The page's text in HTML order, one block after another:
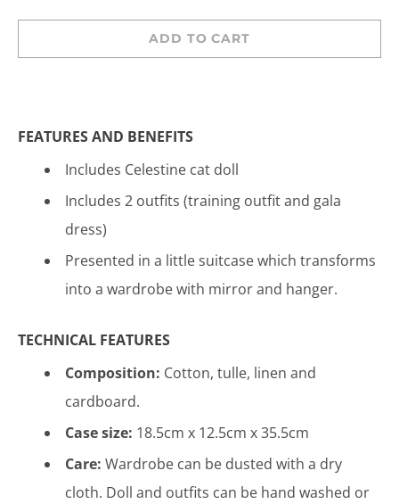
ADD TO CART
FEATURES AND BENEFITS
Includes Celestine cat doll
Includes 2 outfits (training outfit and gala
dress)
Presented in a little suitcase which transforms
into a wardrobewith mirror and hanger.
TECHNICAL FEATURES
Composition: Cotton, tulle, linen and
cardboard.
Case size: 18.5cm x 12.5cm x 35.5cm
Care: Wardrobe can be dusted with a dry
cloth. Doll and outfits can be hand washed or